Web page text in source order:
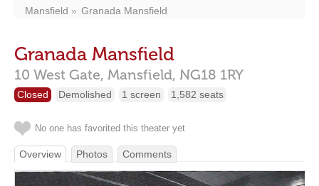
Mansfield
Granada Mansfield
Granada Mansfield
10 West Gate, Mansfield, NG18 1RY
Closed Demolished 1 screen 1,582 seats
No one has favorited this theater yet
Overview Photos Comments